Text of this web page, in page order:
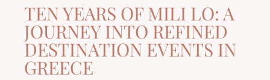
TEN YEARS OF MILI LO: A
JOURNEY INTO REFINED
DESTINATION EVENTS IN
GREECE